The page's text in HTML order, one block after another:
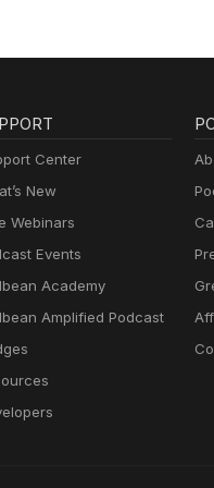
Center
New
Webinars
Events
Academy
Amplified Podcast